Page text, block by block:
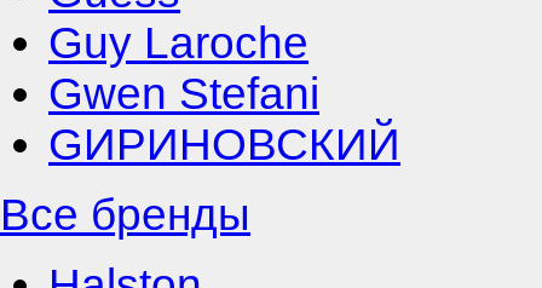
Guy Laroche
Gwen Stefani
GИРИНОВСКИЙ
Все бренды